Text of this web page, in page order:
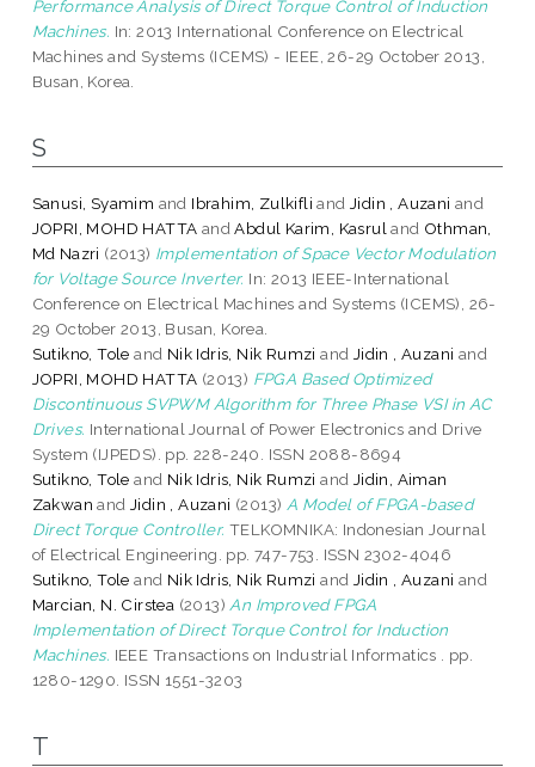
Performance Analysis of Direct Torque Control of Induction
Machines. In: 2013 International Conference on Electrical
Machines and Systems (ICEMS) - IEEE, 26-29 October 2013,
Busan, Korea.
S
Sanusi, Syamim and Ibrahim, Zulkifli andJidin , Auzani and
JOPRI, MOHD HATTA andAbdul Karim, Kasrul and Othman,
Md Nazri (2013) Implementation of Space Vector Modulation
for Voltage Source Inverter. In: 2013 IEEE-International
Conference on Electrical Machines and Systems (ICEMS), 26-
29 October 2013, Busan, Korea.
Sutikno, Toleand Nik Idris, Nik Rumzi and Jidin , Auzani and
JOPRI, MOHD HATTA (2013) FPGA Based Optimized
Discontinuous SVPWM Algorithm for Three Phase VSI in AC
Drives. International Journal of Power Electronics and Drive
System (IJPEDS). pp. 228-240. ISSN 2088-8694
Sutikno, Toleand Nik Idris, Nik Rumzi and Jidin, Aiman
Zakwan andJidin , Auzani (2013) A Model of FPGA-based
Direct Torque Controller. TELKOMNIKA: Indonesian Journal
of Electrical Engineering. pp. 747-753. ISSN 2302-4046
Sutikno, Toleand Nik Idris, Nik Rumzi and Jidin , Auzani and
Marcian, N. Cirstea (2013) An Improved FPGA
Implementation of Direct Torque Control for Induction
Machines. IEEE Transactions on Industrial Informatics . pp.
1280-1290. ISSN 1551-3203
T